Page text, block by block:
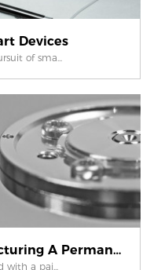
Devices
of sma...
Designing & Manufacturing A Permanen...
with a pai...